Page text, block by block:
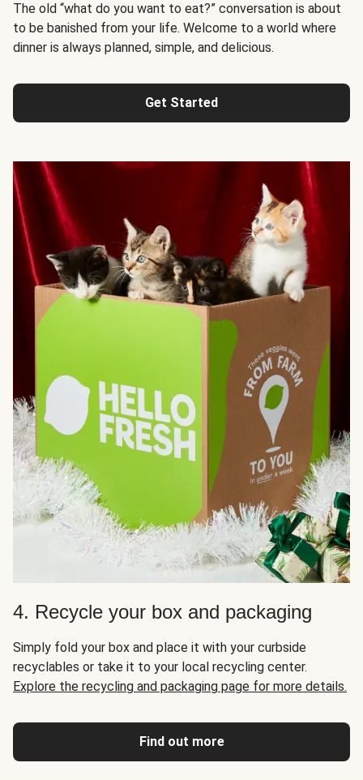
The old “what do you want to eat?” conversation is about
to be banished from your life. Welcome to a world where
dinner is always planned, simple, and delicious.
Get Started
4. Recycle your box and packaging
Simply fold your box and place it with your curbside
recyclables or take it to your local recycling center.
Explore the recycling and packaging page for more details.
Find out more